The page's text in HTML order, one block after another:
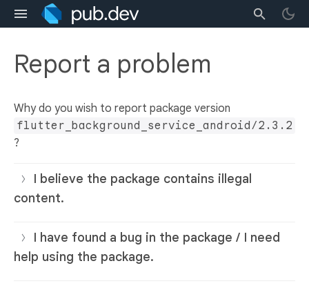
Report a problem
Why do you wish to report package version
flutter_background_service_android/2.3.2
?
I believe the package contains illegal
content.
I have found a bug in the package / I need
help using the package.